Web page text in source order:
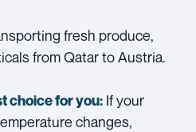
fresh produce,
from Qatar to Austria.
choice for you: If your
changes,